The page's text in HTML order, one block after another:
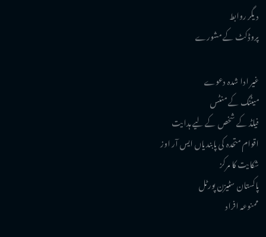
دیگر روابط
پروڈکٹ کے مشورے
غیر ادا شدہ دعوے
میٹنگ کے منٹس
فیلڈ کے شخص کے لیے ہدایت
اقوام متحدہ کی پابندیاں ایس آر اوز
شکایت کا مرکز
پاکستان سٹیزن پورٹل
ممنوعہ افراد